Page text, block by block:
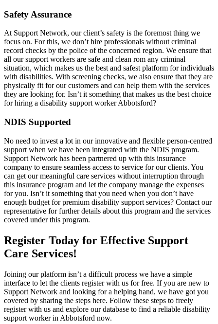
Safety Assurance
At Support Network, our client’s safety is the foremost thing we
focus on. For this, we don’t hire professionals without criminal
record checks by the police of the concerned region. We ensure that
all our support workers are safe and clean rom any criminal
situation, which makes us the best and safest platform for individuals
with disabilities. With screening checks, we also ensure that they are
physically fit for our customers and can help them with the services
they are looking for. Isn’t it something that makes us the best choice
for hiring a disability support worker Abbotsford?
NDIS Supported
No need to invest a lot in our innovative and flexible person-centred
support when we have been integrated with the NDIS program.
Support Network has been partnered up with this insurance
company to ensure seamless access to service for our clients. You
can get our meaningful care services without interruption through
this insurance program and let the company manage the expenses
for you. Isn’t it something that you need when you don’t have
enough budget for premium disability support services? Contact our
representative for further details about this program and the services
covered under this program.
Register Today for Effective Support
Care Services!
Joining our platform isn’t a difficult process we have a simple
interface to let the clients register with us for free. If you are new to
Support Network and looking for a helping hand, we have got you
covered by sharing the steps here. Follow these steps to freely
register with us and explore our database to find a reliable disability
support worker in Abbotsford now.